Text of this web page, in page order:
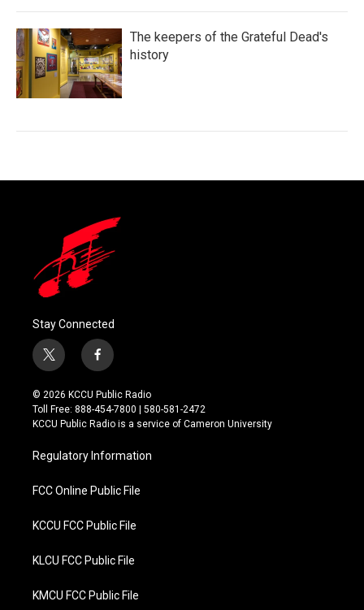
The keepers of the Grateful Dead's
history
Stay Connected
t
w
i
t
t
f
a
c
e
b
o
k
© 2026 KCCU Public Radio
Toll Free: 888-454-7800 | 580-581-2472
KCCU Public Radio is a service of Cameron University
Regulatory Information
FCC Online Public File
KCCU FCC Public File
KLCU FCC Public File
KMCU FCC Public File